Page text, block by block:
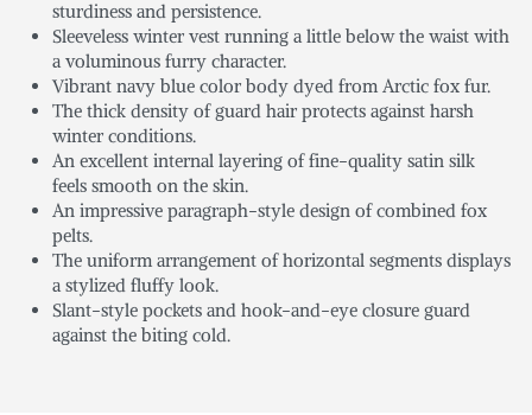
sturdiness and persistence.
Sleeveless winter vest running a little below the waist with
a voluminous furry character.
Vibrant navy blue color body dyed from Arctic fox fur.
The thick density of guard hair protects against harsh
winter conditions.
An excellent internal layering of fine-quality satin silk
feels smooth on the skin.
An impressive paragraph-style design of combined fox
pelts.
The uniform arrangement of horizontal segments displays
a stylized fluffy look.
Slant-style pockets and hook-and-eye closure guard
against the biting cold.